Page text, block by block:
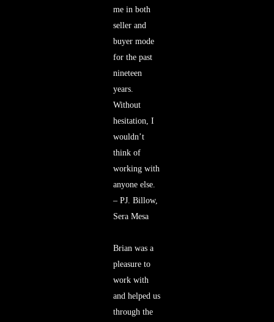
me in both
seller and
buyer mode
for the past
nineteen
years.
Without
hesitation, I
wouldn’t
think of
working with
anyone else.
– PJ. Billow,
Sera Mesa
Brian was a
pleasure to
work with
and helped us
through the